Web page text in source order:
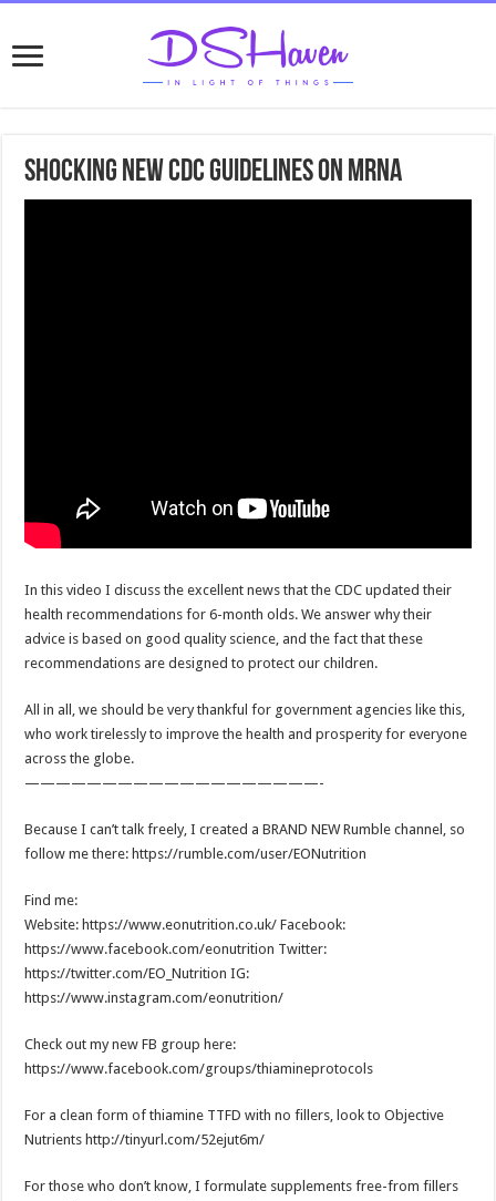
Shocking new CDC guidelines on mRNA
In this video I discuss the excellent news that the CDC updated their
health recommendations for 6-month olds. We answer why their
advice is based on good quality science, and the fact that these
recommendations are designed to protect our children.
All in all, we should be very thankful for government agencies like this,
who work tirelessly to improve the health and prosperity for everyone
across the globe.
———————————————————-
Because I can’t talk freely, I created a BRAND NEW Rumble channel, so
follow me there: https://rumble.com/user/EONutrition
Find me:
Website: https://www.eonutrition.co.uk/ Facebook:
https://www.facebook.com/eonutrition Twitter:
https://twitter.com/EO_Nutrition IG:
https://www.instagram.com/eonutrition/
Check out my new FB group here:
https://www.facebook.com/groups/thiamineprotocols
For a clean form of thiamine TTFD with no fillers, look to Objective
Nutrients http://tinyurl.com/52ejut6m/
For those who don’t know, I formulate supplements free-from fillers